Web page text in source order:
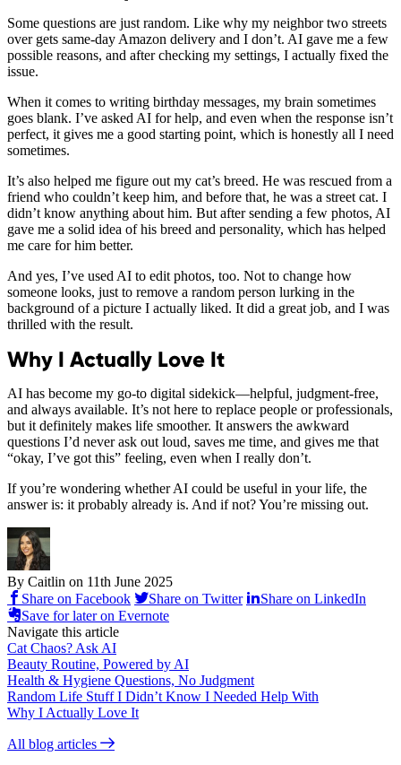
Some questions are just random. Like why my neighbor two streets
over gets same-day Amazon delivery and I don’t. AI gave me a few
possible reasons, and after checking my settings, I actually fixed the
issue.
When it comes to writing birthday messages, my brain sometimes
goes blank. I’ve asked AI for help, and even when the response isn’t
perfect, it gives me a good starting point, which is honestly all I need
sometimes.
It’s also helped me figure out my cat’s breed. He was rescued from a
friend who couldn’t keep him, and before that, he was a street cat. I
didn’t know anything about him. But after sending a few photos, AI
gave me a solid idea of his breed and personality, which has helped
me care for him better.
And yes, I’ve used AI to edit photos, too. Not to change how
someone looks, just to remove a random person lurking in the
background of a picture I actually liked. It did a great job, and I was
thrilled with the result.
Why I Actually Love It
AI has become my go-to digital sidekick—helpful, judgment-free,
and always available. It’s not here to replace people or professionals,
but it definitely makes life smoother. It answers the awkward
questions I’d never ask out loud, saves me time, and gives me that
“okay, I’ve got this” feeling, even when I really don’t.
If you’re wondering whether AI could be useful in your life, the
answer is: it probably already is. And if not? You’re missing out.
By Caitlin on 11th June 2025
Share on Facebook
Share on Twitter
Share on LinkedIn
Save for later on Evernote
Navigate this article
Cat Chaos? Ask AI
Beauty Routine, Powered by AI
Health & Hygiene Questions, No Judgment
Random Life Stuff I Didn’t Know I Needed Help With
Why I Actually Love It
All blog articles